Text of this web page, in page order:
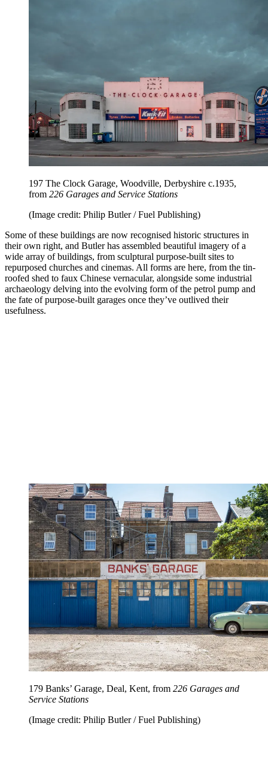
197 The Clock Garage, Woodville, Derbyshire c.1935,
from 226 Garages and Service Stations
(Image credit: Philip Butler / Fuel Publishing)
Some of these buildings are now recognised historic structures in
their own right, and Butler has assembled beautiful imagery of a
wide array of buildings, from sculptural purpose-built sites to
repurposed churches and cinemas. All forms are here, from the tin-
roofed shed to faux Chinese vernacular, alongside some industrial
archaeology delving into the evolving form of the petrol pump and
the fate of purpose-built garages once they’ve outlived their
usefulness.
179 Banks’ Garage, Deal, Kent, from 226 Garages and
Service Stations
(Image credit: Philip Butler / Fuel Publishing)